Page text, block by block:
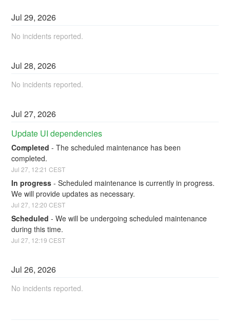
Jul29,2026
No incidents reported.
Jul28,2026
No incidents reported.
Jul27,2026
Update UI dependencies
Completed -The scheduled maintenance has been
completed.
Jul27 12:21 CEST
In progress -Scheduled maintenance is currently in progress.
We will provide updates as necessary.
Jul27 12:20 CEST
Scheduled -We will be undergoing scheduled maintenance
during this time.
Jul27 12:19 CEST
Jul26,2026
No incidents reported.